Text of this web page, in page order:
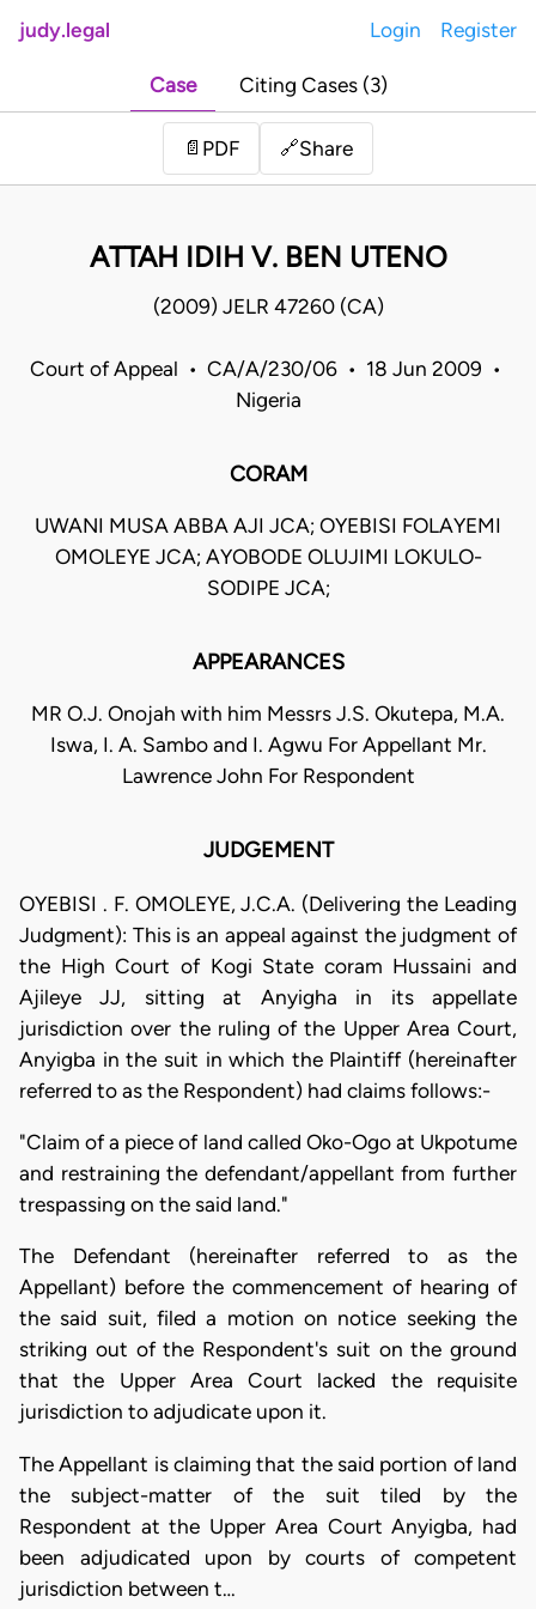
judy.legal Login Register
Case Citing Cases (3)
📄 PDF 🔗Share
ATTAH IDIH V. BEN UTENO
(2009) JELR 47260 (CA)
Court of Appeal • CA/A/230/06 • 18 Jun 2009 •
Nigeria
CORAM
UWANI MUSA ABBA AJI JCA; OYEBISI FOLAYEMI
OMOLEYE JCA; AYOBODE OLUJIMI LOKULO-
SODIPE JCA;
APPEARANCES
MR O.J. Onojah with him Messrs J.S. Okutepa, M.A.
Iswa, I. A. Sambo and I. Agwu For Appellant Mr.
Lawrence John For Respondent
JUDGEMENT
OYEBISI . F. OMOLEYE, J.C.A. (Delivering the Leading
Judgment): This is an appeal against the judgment of
the High Court of Kogi State coram Hussaini and
Ajileye JJ, sitting at Anyigha in its appellate
jurisdiction over the ruling of the Upper Area Court,
Anyigba in the suit in which the Plaintiff (hereinafter
referred to as the Respondent) had claims follows:-
"Claim of a piece of land called Oko-Ogo at Ukpotume
and restraining the defendant/appellant from further
trespassing on the said land."
The Defendant (hereinafter referred to as the
Appellant) before the commencement of hearing of
the said suit, filed a motion on notice seeking the
striking out of the Respondent's suit on the ground
that the Upper Area Court lacked the requisite
jurisdiction to adjudicate upon it.
The Appellant is claiming that the said portion of land
the subject-matter of the suit tiled by the
Respondent at the Upper Area Court Anyigba, had
been adjudicated upon by courts of competent
jurisdiction between t…